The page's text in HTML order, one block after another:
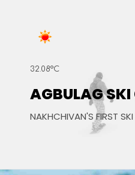
32.08°C
AGBULAG SKI
NAKHCHIVAN'S FIRST SKI